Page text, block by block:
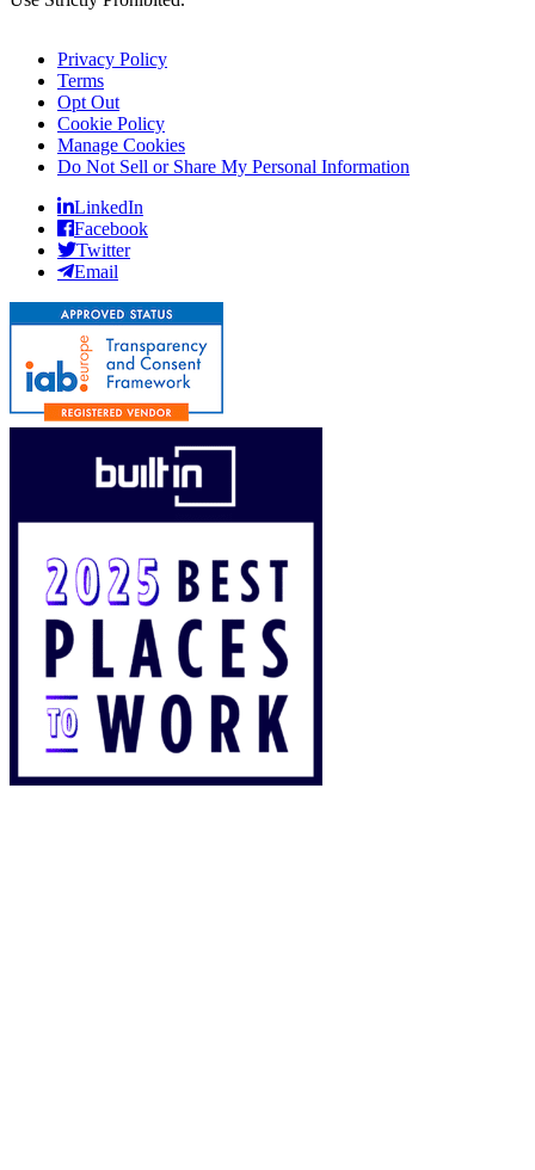
Privacy Policy
Terms
Opt Out
Cookie Policy
Manage Cookies
Do Not Sell or Share My Personal Information
LinkedIn
Facebook
Twitter
Email